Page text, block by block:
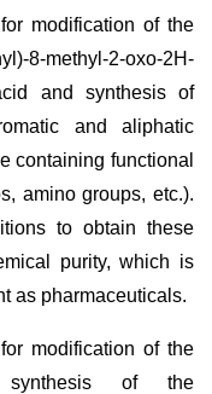
modification of the
8-methyl-2-oxo-2H-
and synthesis of
and aliphatic
containing functional
amino groups, etc.).
to obtain these
purity, which is
as pharmaceuticals.
modification of the
synthesis of the